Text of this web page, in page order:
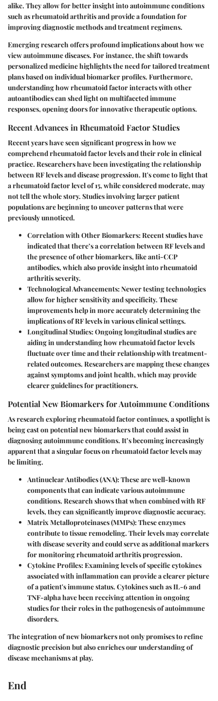
alike. They allow for better insight into autoimmune conditions
such as rheumatoid arthritis and provide a foundation for
improving diagnostic methods and treatment regimens.
Emerging research offers profound implications about how we
view autoimmune diseases. For instance, the shift towards
personalized medicine highlights the need for tailored treatment
plans based on individual biomarker profiles. Furthermore,
understanding how rheumatoid factor interacts with other
autoantibodies can shed light on multifaceted immune
responses, opening doors for innovative therapeutic options.
Recent Advances in Rheumatoid Factor Studies
Recent years have seen significant progress in how we
comprehend rheumatoid factor levels and their role in clinical
practice. Researchers have been investigating the relationship
between RF levels and disease progression. It's come to light that
a rheumatoid factor level of 15, while considered moderate, may
not tell the whole story. Studies involving larger patient
populations are beginning to uncover patterns that were
previously unnoticed.
Correlation with Other Biomarkers: Recent studies have
indicated that there’s a correlation between RF levels and
the presence of other biomarkers, like anti-CCP
antibodies, which also provide insight into rheumatoid
arthritis severity.
Technological Advancements: Newer testing technologies
allow for higher sensitivity and specificity. These
improvements help in more accurately determining the
implications of RF levels in various clinical settings.
Longitudinal Studies: Ongoing longitudinal studies are
aiding in understanding how rheumatoid factor levels
fluctuate over time and their relationship with treatment-
related outcomes. Researchers are mapping these changes
against symptoms and joint health, which may provide
clearer guidelines for practitioners.
Potential New Biomarkers for Autoimmune Conditions
As research exploring rheumatoid factor continues, a spotlight is
being cast on potential new biomarkers that could assist in
diagnosing autoimmune conditions. It’s becoming increasingly
apparent that a singular focus on rheumatoid factor levels may
be limiting.
Antinuclear Antibodies (ANA): These are well-known
components that can indicate various autoimmune
conditions. Research shows that when combined with RF
levels, they can significantly improve diagnostic accuracy.
Matrix Metalloproteinases (MMPs): These enzymes
contribute to tissue remodeling. Their levels may correlate
with disease severity and could serve as additional markers
for monitoring rheumatoid arthritis progression.
Cytokine Profiles: Examining levels of specific cytokines
associated with inflammation can provide a clearer picture
of a patient's immune status. Cytokines such as IL-6 and
TNF-alpha have been receiving attention in ongoing
studies for their roles in the pathogenesis of autoimmune
disorders.
The integration of new biomarkers not only promises to refine
diagnostic precision but also enriches our understanding of
disease mechanisms at play.
End